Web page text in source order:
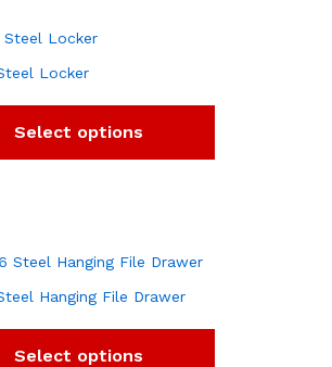
Locker
Select options
Hanging File Drawer
Select options